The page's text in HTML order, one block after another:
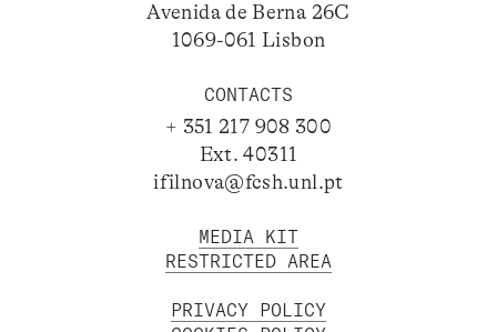
Avenida de Berna 26C
1069-061 Lisbon
CONTACTS
+ 351 217 908 300
Ext. 40311
ifilnova@fcsh.unl.pt
MEDIA KIT
RESTRICTED AREA
PRIVACY POLICY